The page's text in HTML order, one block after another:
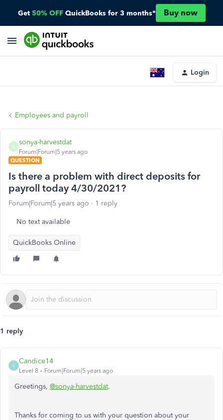
Get 50% OFF QuickBooks for 3 months* Buy now
Login
Employees and payroll
S
sonya-harvestdat
Forum|Forum|5 years ago
QUESTION
Is there a problem with direct deposits for
payroll today 4/30/2021?
Forum|Forum|5 years ago 1 reply
No text available
QuickBooks Online
1 reply
C
Candice14
Level 8 Forum|Forum|5 years ago
Greetings, @sonya-harvestdat.
Thanks for coming to us with your question about your